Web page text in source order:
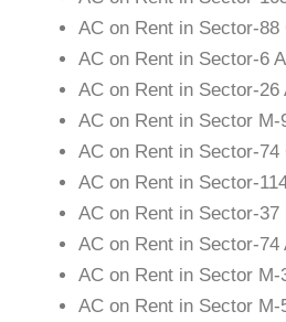
AC on Rent in Sector-88
AC on Rent in Sector-6
AC on Rent in Sector-26
AC on Rent in Sector M-
AC on Rent in Sector-74
AC on Rent in Sector-
AC on Rent in Sector-37
AC on Rent in Sector-74
AC on Rent in Sector M-
AC on Rent in Sector M-